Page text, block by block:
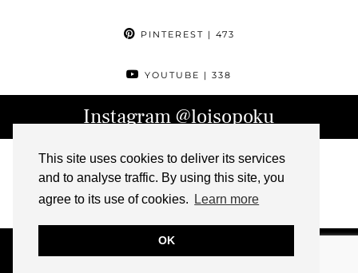
This site uses cookies to deliver its services
and to analyse traffic. By using this site, you
agree to its use of cookies.
Learn more
OK
PINTEREST | 473
YOUTUBE | 338
Instagram@loisopoku
ABOUT
PRESS
IMPRESSUM